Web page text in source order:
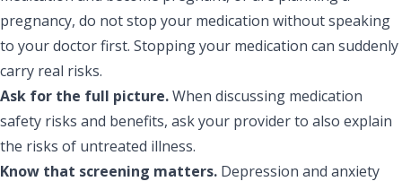
pregnancy, do not stop your medication without speaking
to your doctor first. Stopping your medication can suddenly
carry real risks.
Ask for the full picture.When discussing medication
safety risks and benefits, ask your provider to also explain
the risks of untreated illness.
Know that screening matters. Depression and anxiety